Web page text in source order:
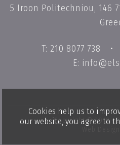
5 Iroon Politechniou, 146
T: 210 8077 738 •
E:
Copyright © 2019 -
Cookies help us to
our website, you agree to